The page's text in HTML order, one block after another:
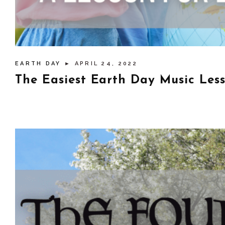
EARTH DAY ► APRIL 24, 2022
The Easiest Earth Day Music